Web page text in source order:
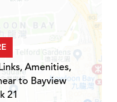
Amenities,
to Bayview
21